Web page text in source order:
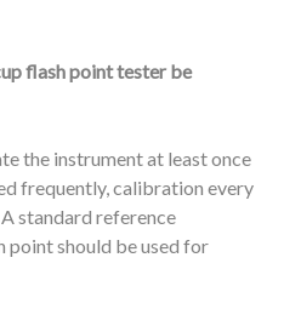
flash point tester be
the instrument at least once
frequently, calibration every
standard reference
point should be used for